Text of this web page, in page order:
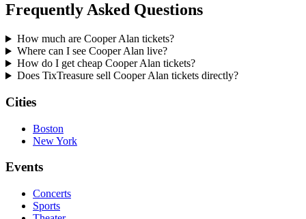
Frequently Asked Questions
How much are Cooper Alan tickets?
Where can I see Cooper Alan live?
How do I get cheap Cooper Alan tickets?
Does TixTreasure sell Cooper Alan tickets directly?
Cities
Boston
New York
Events
Concerts
Sports